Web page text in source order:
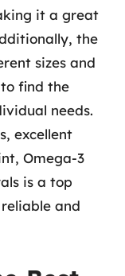
it a great
the
sizes and
find the
needs.
excellent
Omega-3
is a top
and